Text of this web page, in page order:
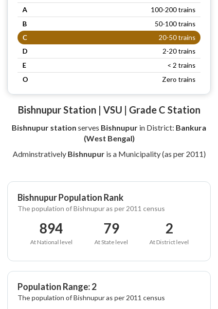
A
100-200 trains
B
50-100 trains
C
20-50 trains
D
2-20 trains
E
< 2 trains
O
Zero trains
Bishnupur Station | VSU | Grade C Station
Bishnupur station serves Bishnupur in District: Bankura
(West Bengal)
Adminstratively Bishnupuris a Municipality (as per 2011)
Bishnupur Population Rank
The population of Bishnupur as per 2011 census
894
At National level
79
At State level
2
At District level
Population Range: 2
The population of Bishnupur as per 2011 census